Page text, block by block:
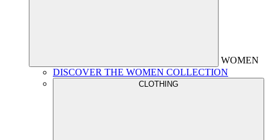
WOMEN
DISCOVER THE WOMEN COLLECTION
CLOTHING